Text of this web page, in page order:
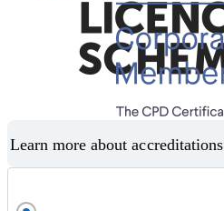
Learn more about accreditations